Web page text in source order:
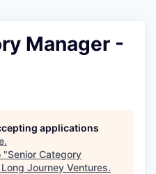
Manager -
applications
.
"Senior Category
Long Journey Ventures.